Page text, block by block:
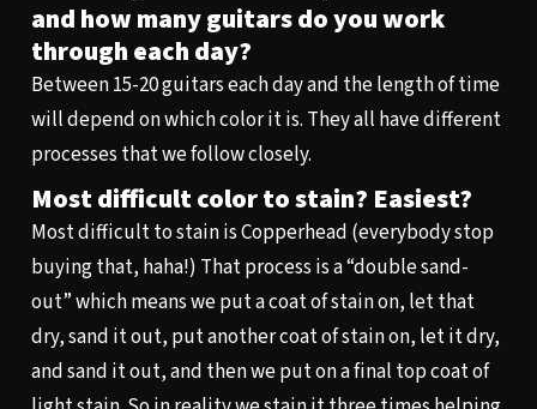
and how many guitars do you work
through each day?
Between 15-20 guitars each day and the length of time
will depend on which color it is. They all have different
processes that we follow closely.
Most difficult color to stain? Easiest?
Most difficult to stain is Copperhead (everybody stop
buying that, haha!) That process is a “double sand-
out” which means we put a coat of stain on, let that
dry, sand it out, put another coat of stain on, let it dry,
and sand it out, and then we put on a final top coat of